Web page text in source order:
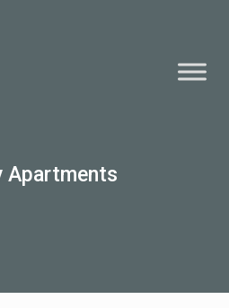
Apartments